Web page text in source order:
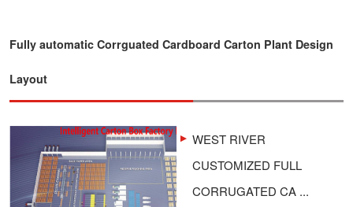
Fully automatic Corrguated Cardboard Carton Plant Design
Layout
WEST RIVER
CUSTOMIZED FULL
CORRUGATED CA ...